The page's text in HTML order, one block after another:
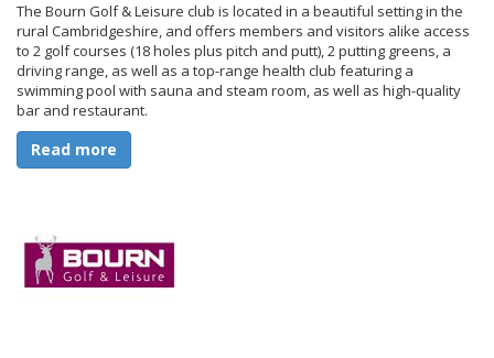
The Bourn Golf & Leisure club is located in a beautiful setting in the
rural Cambridgeshire, and offers members and visitors alike access
to 2 golf courses (18 holes plus pitch and putt), 2 putting greens, a
driving range, as well as a top-range health club featuring a
swimming pool with sauna and steam room, as well as high-quality
bar and restaurant.
Read more